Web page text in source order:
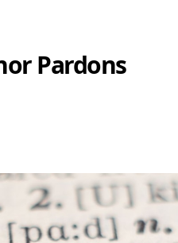
Pardons